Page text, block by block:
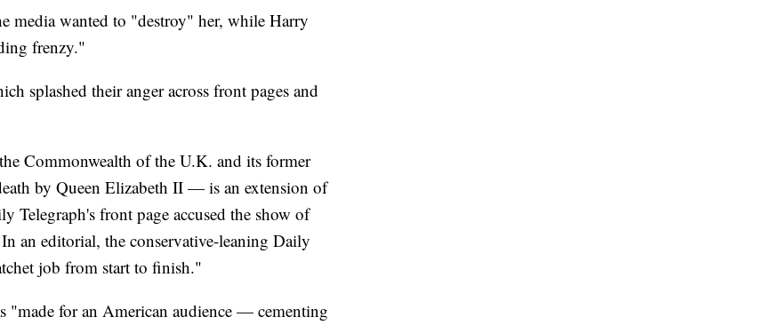
media wanted to "destroy" her, while Harry
frenzy."
splashed their anger across front pages and
Commonwealth of the U.K. and its former
by Queen Elizabeth II — is an extension of
Telegraph's front page accused the show of
an editorial, the conservative-leaning Daily
job from start to finish."
"made for an American audience — cementing